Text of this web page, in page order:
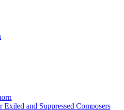
and Suppressed Composers